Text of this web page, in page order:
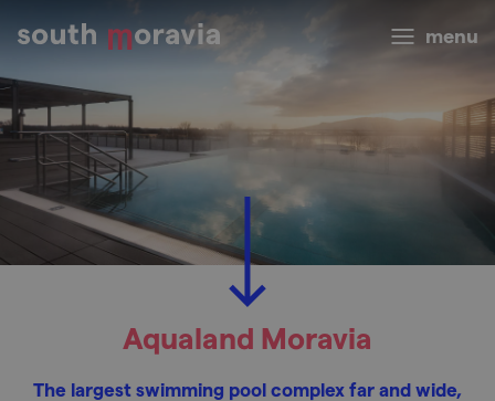
menu
Aqualand Moravia
The largest swimming pool complex far and wide,